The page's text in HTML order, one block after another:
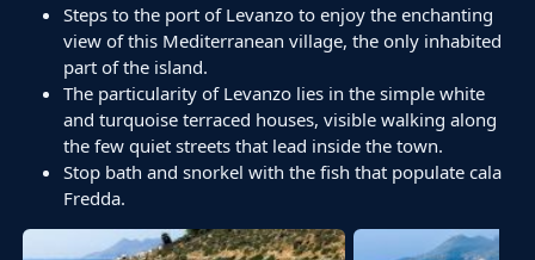
Steps to the port of Levanzo to enjoy the enchanting
view of this Mediterranean village, the only inhabited
part of the island.
The particularity of Levanzo lies in the simple white
and turquoise terraced houses, visible walking along
the few quiet streets that lead inside the town.
Stop bath and snorkel with the fish that populate cala
Fredda.